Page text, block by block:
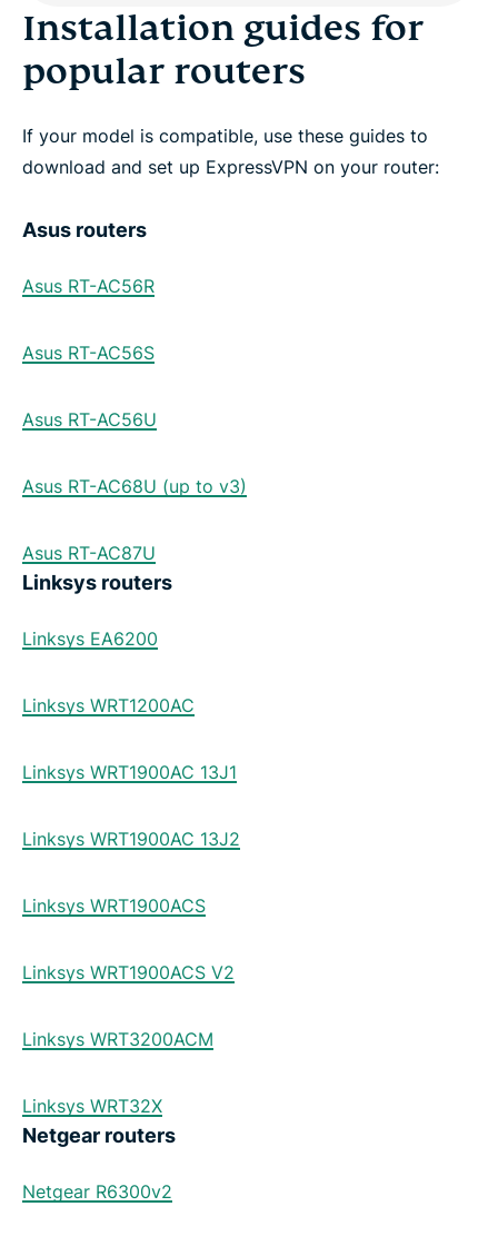
Installation guides for
popular routers
If your model is compatible, use these guides to
download and set up ExpressVPN on your router:
Asus routers
Asus RT-AC56R
Asus RT-AC56S
Asus RT-AC56U
Asus RT-AC68U (up to v3)
Asus RT-AC87U
Linksys routers
Linksys EA6200
Linksys WRT1200AC
Linksys WRT1900AC 13J1
Linksys WRT1900AC 13J2
Linksys WRT1900ACS
Linksys WRT1900ACS V2
Linksys WRT3200ACM
Linksys WRT32X
Netgear routers
Netgear R6300v2